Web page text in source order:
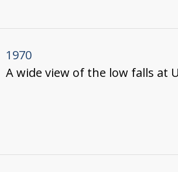
1970
A wide view of the low falls at